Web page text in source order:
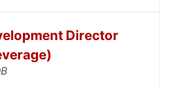
Director